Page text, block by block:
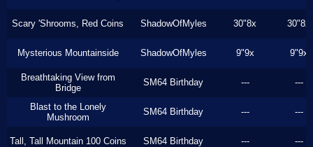
Scary 'Shrooms, Red Coins ShadowOfMyles 30"8x 30"8x
Mysterious Mountainside ShadowOfMyles 9"9x 9"9x
Breathtaking View from
Bridge
SM64 Birthday --- ---
Blast to the Lonely
Mushroom
SM64 Birthday --- ---
Tall, Tall Mountain 100 Coins SM64 Birthday --- ---